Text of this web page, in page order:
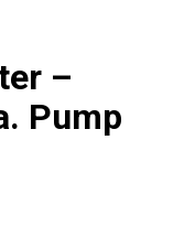
–
Pump